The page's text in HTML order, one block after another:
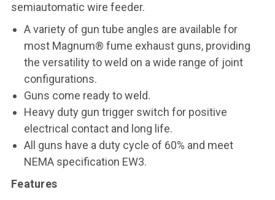
semiautomatic wire feeder.
A variety of gun tube angles are available for
most Magnum® fume exhaust guns, providing
the versatility to weld on a wide range of joint
configurations.
Guns come ready to weld.
Heavy duty gun trigger switch for positive
electrical contact and long life.
All guns have a duty cycle of 60% and meet
NEMA specification EW3.
Features